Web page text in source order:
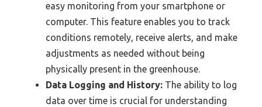
easy monitoring from your smartphone or
computer. This feature enables you to track
conditions remotely, receive alerts, and make
adjustments as needed without being
physically present in the greenhouse.
Data Logging and History: The ability to log
data over time is crucial for understanding